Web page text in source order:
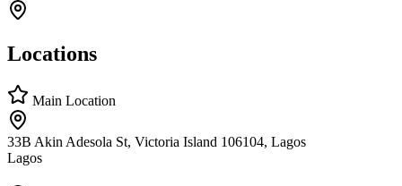
Locations
Main Location
33B Akin Adesola St, Victoria Island 106104, Lagos
Lagos